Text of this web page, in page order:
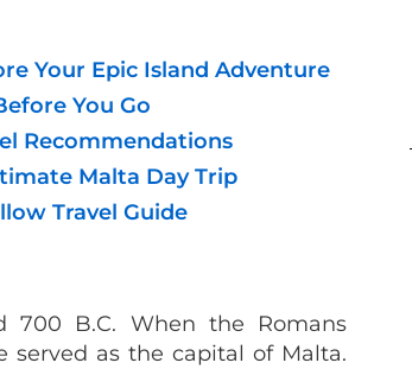
Your Epic Island Adventure
You Go
Recommendations
Malta Day Trip
Travel Guide
700 B.C. When the Romans
as the capital of Malta.